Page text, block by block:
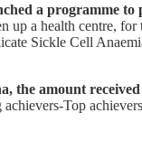
a programme to
up a health centre,
Sickle Cell
the amount
Top